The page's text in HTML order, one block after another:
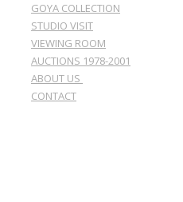
GOYA COLLECTION
STUDIO VISIT
VIEWING ROOM
AUCTIONS 1978-2001
ABOUT US
CONTACT